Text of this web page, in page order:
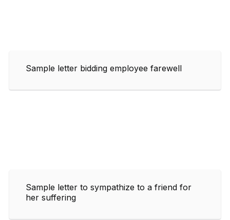
Sample letter bidding employee farewell
Sample letter to sympathize to a friend for
her suffering